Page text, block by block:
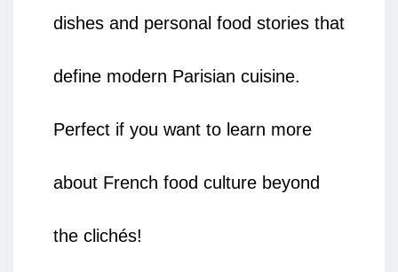
dishes and personal food stories that
define modern Parisian cuisine.
Perfect if you want to learn more
about French food culture beyond
the clichés!